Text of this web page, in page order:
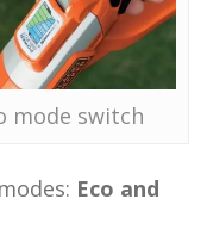
mode switch
Eco and